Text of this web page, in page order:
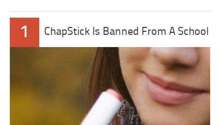
1 ChapStick Is Banned From A School